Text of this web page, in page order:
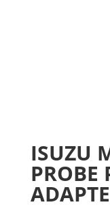
ISUZU
PROBE